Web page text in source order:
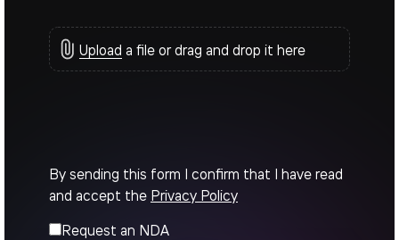
Upload a file or drag and drop it here
By sending this form I confirm that I have read
and accept the Privacy Policy
Request an NDA